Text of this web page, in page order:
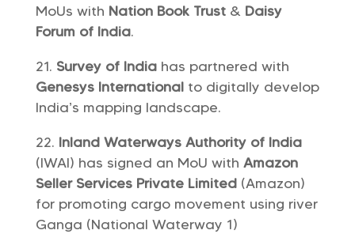
MoUs with Nation Book Trust& Daisy
Forum of India.
Survey of Indiahas partnered with
Genesys Internationalto digitally develop
India’s mapping landscape.
Inland Waterways Authority of India
(IWAI) has signed an MoU with Amazon
Seller Services Private Limited(Amazon)
for promoting cargo movement using river
Ganga (National Waterway 1)